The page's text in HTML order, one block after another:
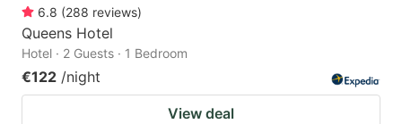
6.8 (288 reviews)
Queens Hotel
Hotel · 2 Guests · 1 Bedroom
€122 /night
View deal